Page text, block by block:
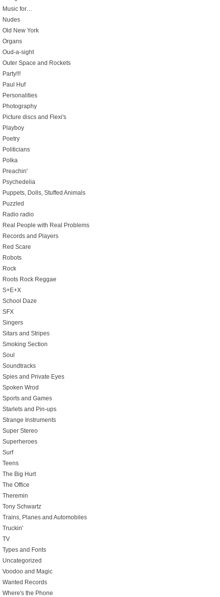
Music for…
Nudes
Old New York
Organs
Oud-a-sight
Outer Space and Rockets
Party!!!
Paul Huf
Personalities
Photography
Picture discs and Flexi's
Playboy
Poetry
Politicians
Polka
Preachin'
Psychedelia
Puppets, Dolls, Stuffed Animals
Puzzled
Radio radio
Real People with Real Problems
Records and Players
Red Scare
Robots
Rock
Roots Rock Reggae
S+E+X
School Daze
SFX
Singers
Sitars and Stripes
Smoking Section
Soul
Soundtracks
Spies and Private Eyes
Spoken Wrod
Sports and Games
Starlets and Pin-ups
Strange Instruments
Super Stereo
Superheroes
Surf
Teens
The Big Hurt
The Office
Theremin
Tony Schwartz
Trains, Planes and Automobiles
Truckin'
TV
Types and Fonts
Uncategorized
Voodoo and Magic
Wanted Records
Where's the Phone